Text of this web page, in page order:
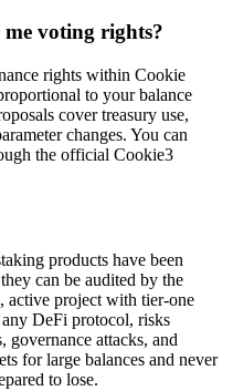
voting rights?
rights within Cookie
to your balance
cover treasury use,
changes. You can
the official Cookie3
products have been
can be audited by the
active project with tier-one
DeFi protocol, risks
governance attacks, and
for large balances and never
to lose.